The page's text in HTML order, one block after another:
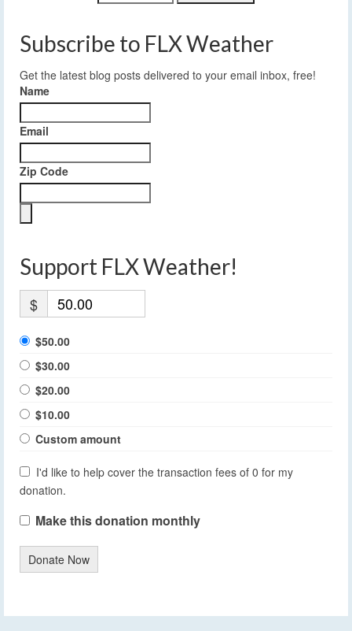
Subscribe to FLX Weather
Get the latest blog posts delivered to your email inbox, free!
Name
Email
Zip Code
Support FLX Weather!
$
$50.00
$30.00
$20.00
$10.00
Custom amount
I'd like to help cover the transaction fees of 0 for my
donation.
Make this donation monthly
Donate Now